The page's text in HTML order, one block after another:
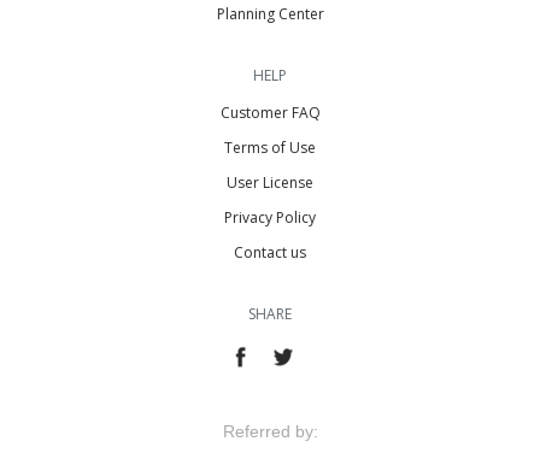
Planning Center
HELP
Customer FAQ
Terms of Use
User License
Privacy Policy
Contact us
SHARE
Referred by: